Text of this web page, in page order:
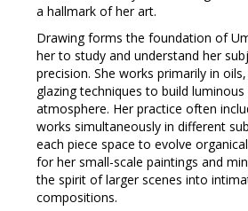
a hallmark of her art.
Drawing forms the foundation of
her to study and understand her
precision. She works primarily in
glazing techniques to build
atmosphere. Her practice often
works simultaneously in different
each piece space to evolve
for her small-scale paintings and
the spirit of larger scenes into
compositions.